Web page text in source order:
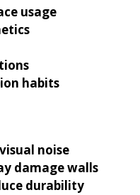
usage
habits
noise
damage walls
durability